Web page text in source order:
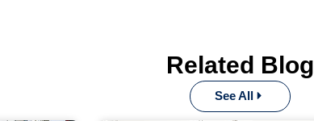
Related Blog
See All